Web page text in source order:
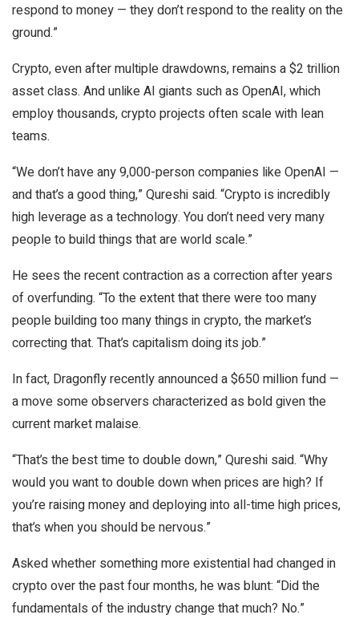
respond to money — they don’t respond to the reality on the
ground.”
Crypto, even after multiple drawdowns, remains a $2 trillion
asset class. And unlike AI giants such as OpenAI, which
employ thousands, crypto projects often scale with lean
teams.
“We don’t have any 9,000-person companies like OpenAI —
and that’s a good thing,” Qureshi said. “Crypto is incredibly
high leverage as a technology. You don’t need very many
people to build things that are world scale.”
He sees the recent contraction as a correction after years
of overfunding. “To the extent that there were too many
people building too many things in crypto, the market’s
correcting that. That’s capitalism doing its job.”
In fact, Dragonfly recently announced a $650 million fund —
a move some observers characterized as bold given the
current market malaise.
“That’s the best time to double down,” Qureshi said. “Why
would you want to double down when prices are high? If
you’re raising money and deploying into all-time high prices,
that’s when you should be nervous.”
Asked whether something more existential had changed in
crypto over the past four months, he was blunt: “Did the
fundamentals of the industry change that much? No.”